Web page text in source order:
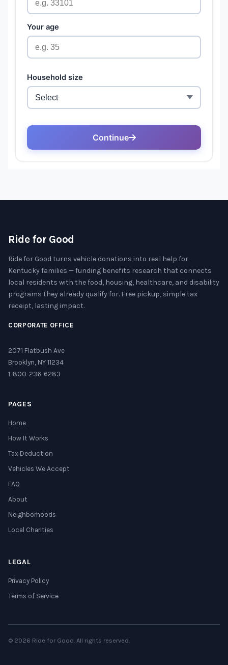
Ride for Good
Ride for Good turns vehicle donations into real help for
Kentucky families — funding benefits research that connects
local residents with the food, housing, healthcare, and disability
programs they already qualify for. Free pickup, simple tax
receipt, lasting impact.
CORPORATE OFFICE
2071 Flatbush Ave
Brooklyn, NY 11234
1-800-236-6283
PAGES
Home
How It Works
Tax Deduction
Vehicles We Accept
FAQ
About
Neighborhoods
Local Charities
LEGAL
Privacy Policy
Terms of Service
© 2026 Ride for Good. All rights reserved.